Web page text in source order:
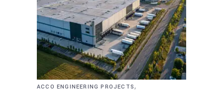
ACCO ENGINEERING PROJECTS,